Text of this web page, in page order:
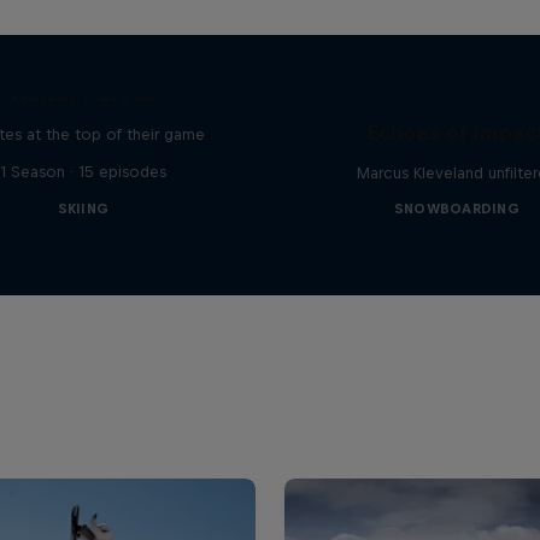
at the top of their game
1 Season · 15 episodes
SKIING
Marcus Kleveland
SNOWBOARDING